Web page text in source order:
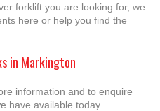
forklift you are looking for, we
here or help you find the
in Markington
information and to enquire
have available today.